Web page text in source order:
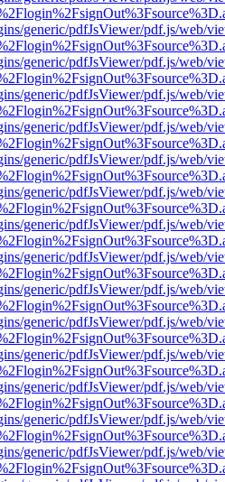
generic/pdfJsViewer/pdf.js/web/
generic/pdfJsViewer/pdf.js/web/
generic/pdfJsViewer/pdf.js/web/
generic/pdfJsViewer/pdf.js/web/
generic/pdfJsViewer/pdf.js/web/
generic/pdfJsViewer/pdf.js/web/
generic/pdfJsViewer/pdf.js/web/
generic/pdfJsViewer/pdf.js/web/
generic/pdfJsViewer/pdf.js/web/
generic/pdfJsViewer/pdf.js/web/
generic/pdfJsViewer/pdf.js/web/
generic/pdfJsViewer/pdf.js/web/
generic/pdfJsViewer/pdf.js/web/
generic/pdfJsViewer/pdf.js/web/